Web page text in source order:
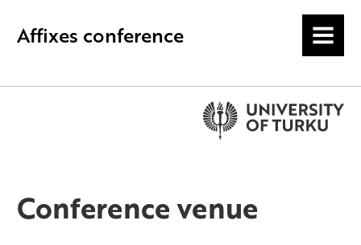
Affixes conference MENU
Conference venue